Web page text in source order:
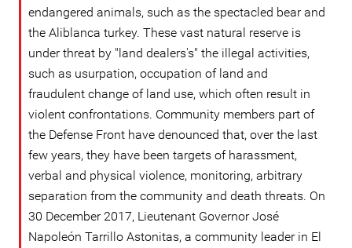
endangered animals, such as the spectacled bear and
the Aliblanca turkey. These vast natural reserve is
under threat by "land dealers's" the illegal activities,
such as usurpation, occupation of land and
fraudulent change of land use, which often result in
violent confrontations. Community members part of
the Defense Front have denounced that, over the last
few years, they have been targets of harassment,
verbal and physical violence, monitoring, arbitrary
separation from the community and death threats. On
30 December 2017, Lieutenant Governor José
Napoleón Tarrillo Astonitas, a community leader in El